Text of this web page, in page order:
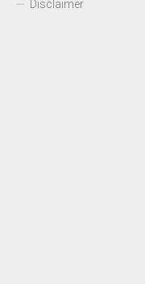
Disclaimer